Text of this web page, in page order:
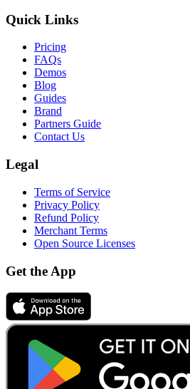
Quick Links
Pricing
FAQs
Demos
Blog
Guides
Brand
Partners Guide
Contact Us
Legal
Terms of Service
Privacy Policy
Refund Policy
Merchant Terms
Open Source Licenses
Get the App